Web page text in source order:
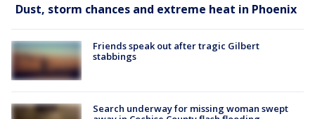
Dust, storm chances and extreme heat in Phoenix
Friends speak out after tragic Gilbert
stabbings
Search underway for missing woman swept